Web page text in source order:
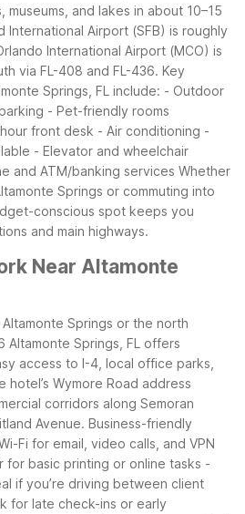
museums, and lakes in about 10–15
International Airport (SFB) is roughly
International Airport (MCO) is
via FL-408 and FL-436. Key
Springs, FL include: - Outdoor
- Pet-friendly rooms
front desk - Air conditioning -
- Elevator and wheelchair
and ATM/banking services Whether
Springs or commuting into
conscious spot keeps you
and main highways.
Near Altamonte
Springs or the north
Altamonte Springs, FL offers
access to I-4, local office parks,
hotel’s Wymore Road address
corridors along Semoran
Avenue. Business-friendly
Fi for email, video calls, and VPN
for basic printing or online tasks -
if you’re driving between client
for late check-ins or early